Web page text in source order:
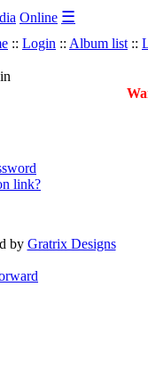
Online ☰
:: Login :: Album list ::
link?
by Gratrix Designs